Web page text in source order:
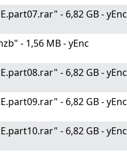
- 6,82 GB - yEnc
- 1,56 MB - yEnc
- 6,82 GB - yEnc
- 6,82 GB - yEnc
- 6,82 GB - yEnc